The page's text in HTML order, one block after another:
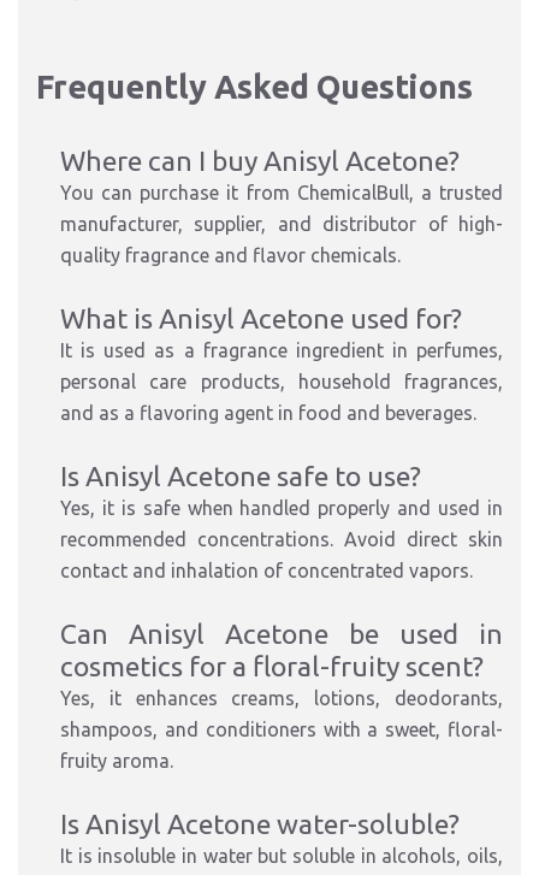
Frequently Asked Questions
Where can I buy Anisyl Acetone?
You can purchase it from ChemicalBull, a trusted
manufacturer, supplier, and distributor of high-
quality fragrance and flavor chemicals.
What is Anisyl Acetone used for?
It is used as a fragrance ingredient in perfumes,
personal care products, household fragrances,
and as a flavoring agent in food and beverages.
Is Anisyl Acetone safe to use?
Yes, it is safe when handled properly and used in
recommended concentrations. Avoid direct skin
contact and inhalation of concentrated vapors.
Can Anisyl Acetone be used in
cosmetics for a floral-fruity scent?
Yes, it enhances creams, lotions, deodorants,
shampoos, and conditioners with a sweet, floral-
fruity aroma.
Is Anisyl Acetone water-soluble?
It is insoluble in water but soluble in alcohols, oils,